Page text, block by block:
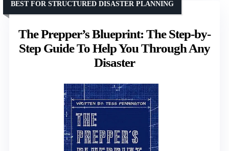
The Prepper’s Blueprint: The Step-by-
Step Guide To Help You Through Any
Disaster
BEST FOR STRUCTURED DISASTER PLANNING